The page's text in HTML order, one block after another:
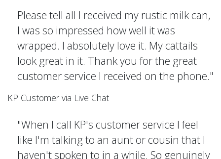
Please tell all I received my rustic milk can,
I was so impressed how well it was
wrapped. I absolutely love it. My cattails
look great in it. Thank you for the great
customer service I received on the phone."
KP Customer via Live Chat
"When I call KP's customer service I feel
like I'm talking to an aunt or cousin that I
haven't spoken to in a while. So genuinely